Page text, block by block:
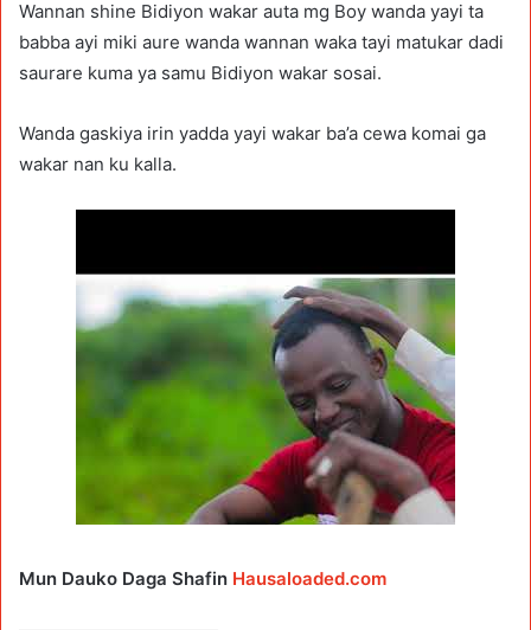
Wannan shine Bidiyon wakar auta mg Boy wanda yayi ta
babba ayi miki aure wanda wannan waka tayi matukar dadi
saurare kuma ya samu Bidiyon wakar sosai.
Wanda gaskiya irin yadda yayi wakar ba’a cewa komai ga
wakar nan ku kalla.
Mun Dauko Daga Shafin Hausaloaded.com